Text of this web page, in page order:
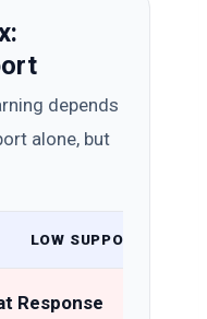
depends
alone, but
LOW SUPPORT
Response